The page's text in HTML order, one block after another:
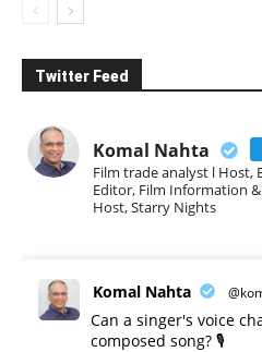
Twitter Feed
Komal Nahta
Film trade analyst l Host,
Editor, Film Information
Host, Starry Nights
Komal Nahta
Can a singer's voice
composed song? 🎙️